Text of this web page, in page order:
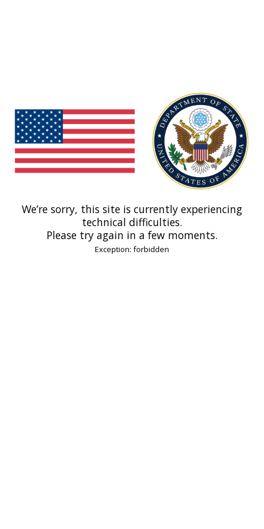
We’re sorry, this site is currently experiencing
technical difficulties.
Please try again in a few moments.
Exception: forbidden